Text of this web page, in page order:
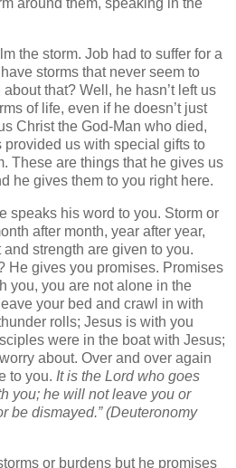
around them, speaking in the
the storm. Job had to suffer for a
storms that never seem to
that? Well, he hasn’t left us
of life, even if he doesn’t just
Christ the God-Man who died,
us with special gifts to
These are things that he gives us
he gives them to you right here.
speaks his word to you. Storm or
after month, year after year,
strength are given to you.
He gives you promises. Promises
you, you are not alone in the
your bed and crawl in with
rolls; Jesus is with you
were in the boat with Jesus;
about. Over and over again
to you. It is the Lord who goes
you; he will not leave you or
be dismayed.” (Deuteronomy
or burdens but he promises